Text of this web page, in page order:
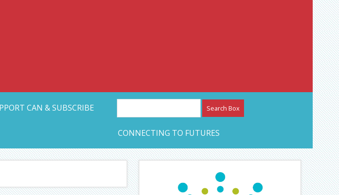
Arts Network – CAN Journal
CAN & SUBSCRIBE
CONNECTING TO FUTURES